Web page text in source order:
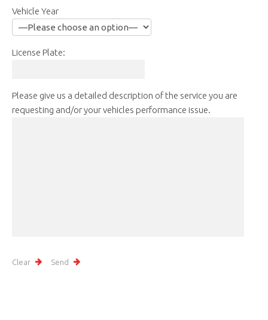
Vehicle Year
License Plate:
Please give us a detailed description of the service you are
requesting and/or your vehicles performance issue.